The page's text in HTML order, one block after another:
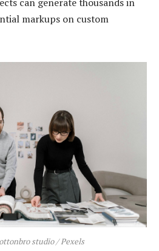
markups on custom
studio / Pexels